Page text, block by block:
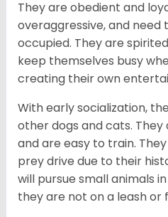
They are obedient and
overaggressive, and need
occupied. They are
keep themselves busy
creating their own
With early socialization,
other dogs and cats.
and are easy to train.
prey drive due to their
will pursue small animals
they are not on a leash or